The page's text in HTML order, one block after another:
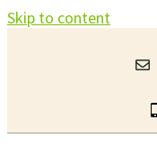
Skip to content